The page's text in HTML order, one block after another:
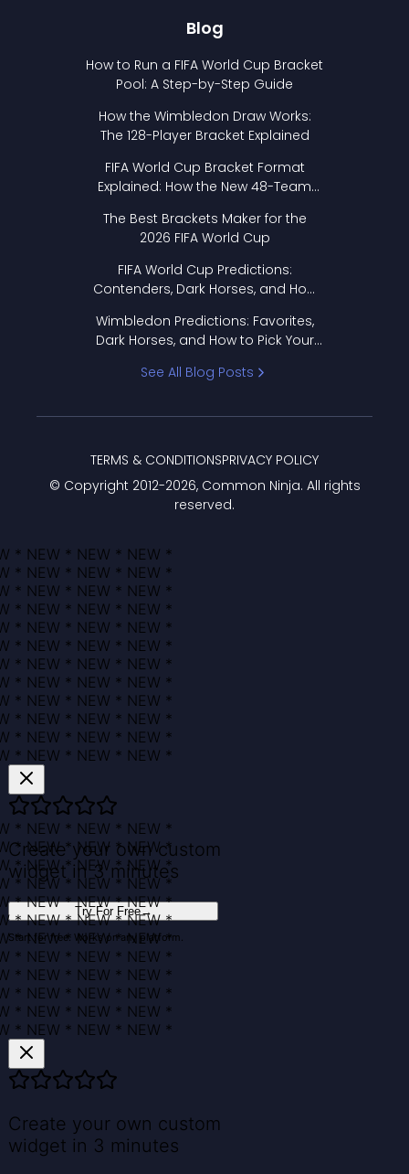
Blog
How to Run a FIFA World Cup Bracket
Pool: A Step-by-Step Guide
How the Wimbledon Draw Works:
The 128-Player Bracket Explained
FIFA World Cup Bracket Format
Explained: How the New 48-Team
The Best Brackets Maker for the
2026 FIFA World Cup
FIFA World Cup Predictions:
Contenders, Dark Horses, and How
Wimbledon Predictions: Favorites,
Dark Horses, and How to Pick Your
See All Blog Posts
© Copyright 2012-2026, Common Ninja. All rights
reserved.
TERMS & CONDITIONSPRIVACY POLICY